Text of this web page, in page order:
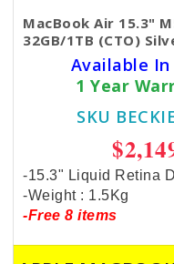
MacBook Air 15.3"
32GB/1TB (CTO)
Available In
1 Year
SKU
-15.3" Liquid Retina
-Weight : 1.5Kg
-Free 8 items